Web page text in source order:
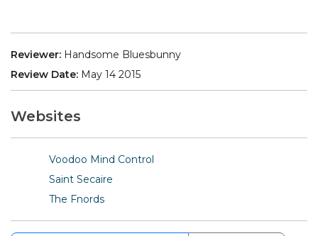
Reviewer: Handsome Bluesbunny
Review Date: May 14 2015
Websites
Voodoo Mind Control
Saint Secaire
The Fnords